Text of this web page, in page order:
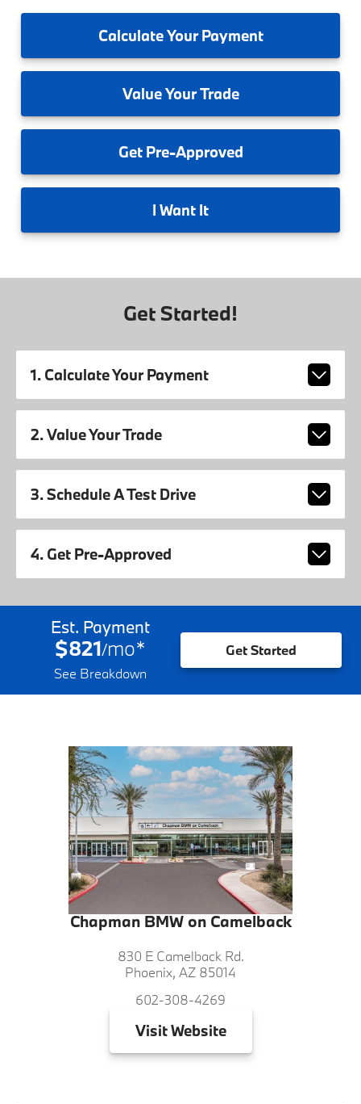
CalculateYour Payment
ValueYour Trade
GetPre-Approved
I Want It
Get Started!
1. Calculate Your Payment
2. Value Your Trade
3. Schedule A Test Drive
4. Get Pre-Approved
Est. Payment
$821/mo*
See Breakdown
Get Started
Chapman BMW on Camelback
830 E Camelback Rd.
Phoenix, AZ 85014
602-308-4269
VisitWebsite